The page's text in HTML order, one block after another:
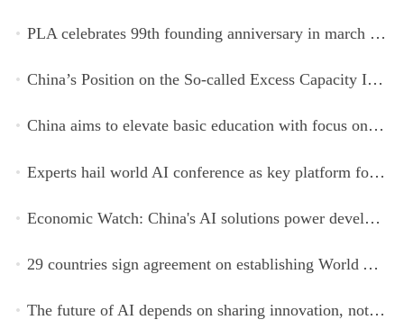
PLA celebrates 99th founding anniversary in march toward world-class military, with peace as enduring mission
China’s Position on the So-called Excess Capacity Issue (July 2026)
China aims to elevate basic education with focus on virtue, health and equity
Experts hail world AI conference as key platform for inclusive global cooperation
Economic Watch: China's AI solutions power development, improve safety across Global South
29 countries sign agreement on establishing World AI Cooperation Organization
The future of AI depends on sharing innovation, not restricting it